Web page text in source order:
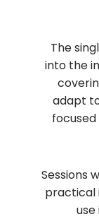
The
into the
adapt
Sessions
practical